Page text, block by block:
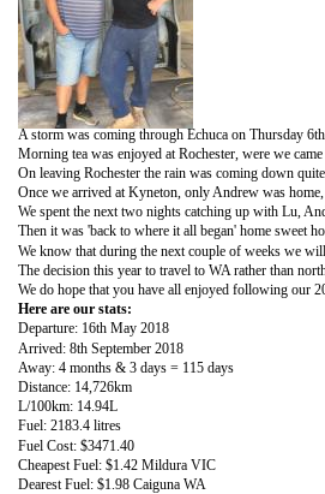
We do hope that you have all enjoyed following our
Here are our stats:
Departure: 16th May 2018
Arrived: 8th September 2018
Away: 4 months & 3 days = 115 days
Distance: 14,726km
L/100km: 14.94L
Fuel: 2183.4 litres
Fuel Cost: $3471.40
Cheapest Fuel: $1.42 Mildura VIC
Dearest Fuel: $1.98 Caiguna WA